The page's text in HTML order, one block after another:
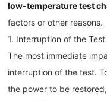
low-temperature test
factors or other reasons.
1. Interruption of the Test
The most immediate
interruption of the test.
the power to be